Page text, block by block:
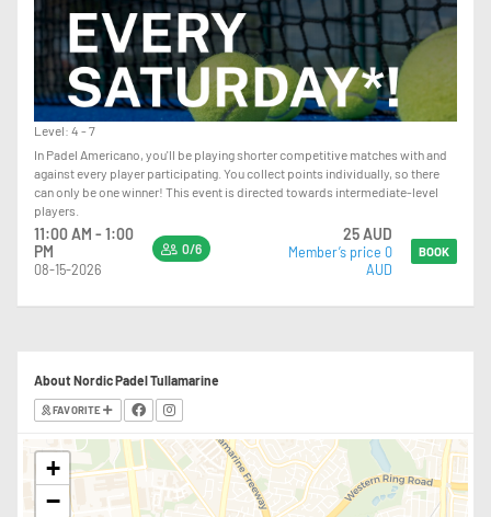
Level: 4 - 7
In Padel Americano, you'll be playing shorter competitive matches with and
against every player participating. You collect points individually, so there
can only be one winner! This event is directed towards intermediate-level
players.
11:00 AM - 1:00
PM
08-15-2026
0/6
25 AUD
Member’s price 0
AUD
BOOK
About Nordic Padel Tullamarine
FAVORITE
+
−